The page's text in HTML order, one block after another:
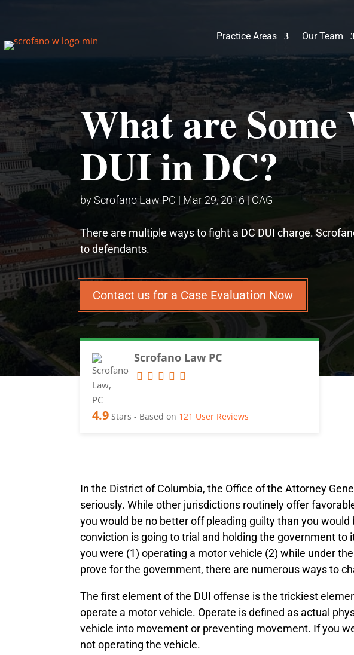
Practice Areas Our Team
What are Some
DUI in DC?
byScrofano Law PC | Mar 29, 2016| OAG
There are multiple ways to fight a DC DUI charge.
to defendants.
Contact us for a Case Evaluation Now
Scrofano Law PC
4.9 Stars - Based on 121 User Reviews
In the District of Columbia, the Office of the Attorney
seriously. While other jurisdictions routinely offer
you would be no better off pleading guilty than you
conviction is going to trial and holding the government
you were (1) operating a motor vehicle (2) while under
prove for the government, there are numerous ways to
The first element of the DUI offense is the trickiest
operate a motor vehicle. Operate is defined as actual
vehicle into movement or preventing movement. If you
not operating the vehicle.